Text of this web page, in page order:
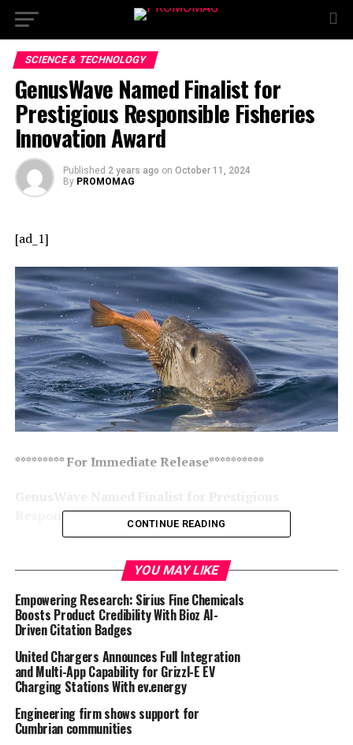
SCIENCE & TECHNOLOGY
GenusWave Named Finalist for
Prestigious Responsible Fisheries
Innovation Award
Published 2 years ago on October 11, 2024
By PROMOMAG
[ad_1]
********* For Immediate Release**********
Responsible Fisheries Innovation Award
marine mammal deterrent technology, has been
Responsible Seafood Innovation Award in the Fisheries
category. This recognition highlights the
(TAST) developed in collaboration with the University of
St Andrews. TAST offers a revolutionary approach to
activities.
CONTINUE READING
YOU MAY LIKE
Empowering Research: Sirius Fine Chemicals
Boosts Product Credibility With Bioz AI-
Driven Citation Badges
United Chargers Announces Full Integration
and Multi-App Capability for Grizzl-E EV
Charging Stations With ev.energy
Engineering firm shows support for
Cumbrian communities